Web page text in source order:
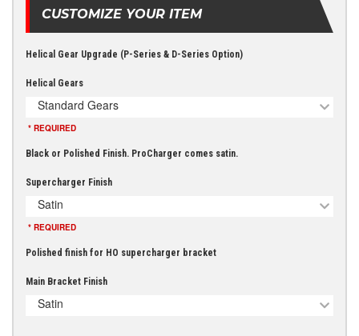
CUSTOMIZE YOUR ITEM
Helical Gear Upgrade (P-Series & D-Series Option)
Helical Gears
Standard Gears
* REQUIRED
Black or Polished Finish. ProCharger comes satin.
Supercharger Finish
Satin
* REQUIRED
Polished finish for HO supercharger bracket
Main Bracket Finish
Satin